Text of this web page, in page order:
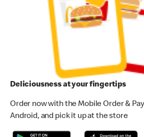
Deliciousness at your fingertips
Order now with the Mobile Order &
Android, and pick it up at the store